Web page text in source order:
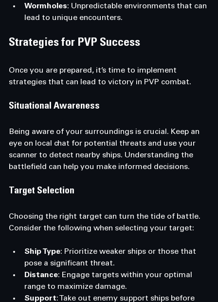
Wormholes: Unpredictable environments that can
lead to unique encounters.
Strategies for PVP Success
Once you are prepared, it’s time to implement
strategies that can lead to victory in PVP combat.
Situational Awareness
Being aware of your surroundings is crucial. Keep an
eye on local chat for potential threats and use your
scanner to detect nearby ships. Understanding the
battlefield can help you make informed decisions.
Target Selection
Choosing the right target can turn the tide of battle.
Consider the following when selecting your target:
Ship Type: Prioritize weaker ships or those that
pose a significant threat.
Distance: Engage targets within your optimal
range to maximize damage.
Support: Take out enemy support ships before